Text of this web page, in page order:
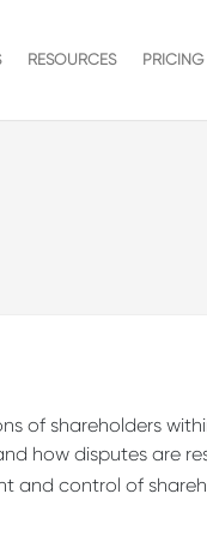
RESOURCES PRICING
of shareholders
how disputes are
and control of